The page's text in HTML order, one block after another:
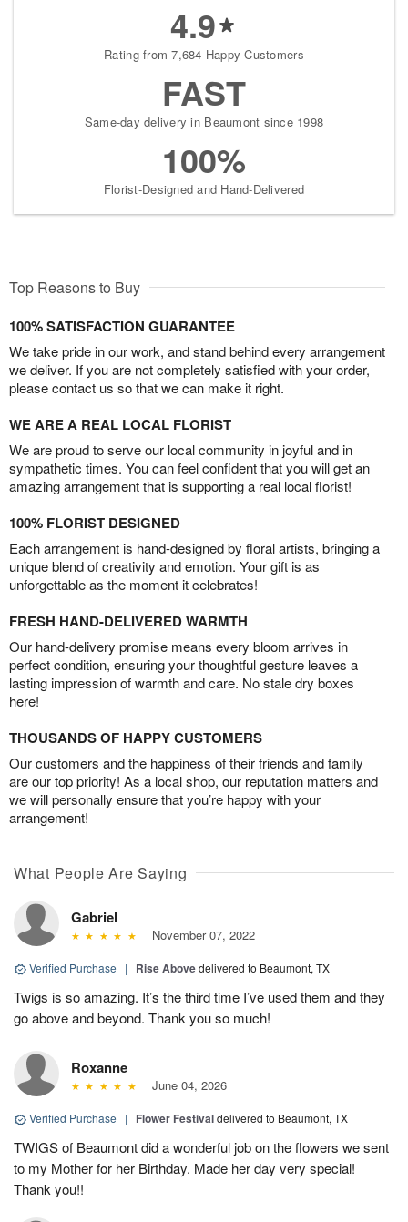
4.9
Rating from 7,684 Happy Customers
FAST
Same-day delivery in Beaumont since 1998
100%
Florist-Designed and Hand-Delivered
Top Reasons to Buy
100% SATISFACTION GUARANTEE
We take pride in our work, and stand behind every arrangement
we deliver. If you are not completely satisfied with your order,
please contact us so that we can make it right.
WE ARE A REAL LOCAL FLORIST
We are proud to serve our local community in joyful and in
sympathetic times. You can feel confident that you will get an
amazing arrangement that is supporting a real local florist!
100% FLORIST DESIGNED
Each arrangement is hand-designed by floral artists, bringing a
unique blend of creativity and emotion. Your gift is as
unforgettable as the moment it celebrates!
FRESH HAND-DELIVERED WARMTH
Our hand-delivery promise means every bloom arrives in
perfect condition, ensuring your thoughtful gesture leaves a
lasting impression of warmth and care. No stale dry boxes
here!
THOUSANDS OF HAPPY CUSTOMERS
Our customers and the happiness of their friends and family
are our top priority! As a local shop, our reputation matters and
we will personally ensure that you’re happy with your
arrangement!
What People Are Saying
Gabriel
November 07, 2022
Verified Purchase | Rise Abovedelivered to Beaumont, TX
Twigs is so amazing. It’s the third time I’ve used them and they
go above and beyond. Thank you so much!
Roxanne
June 04, 2026
Verified Purchase | Flower Festivaldelivered to Beaumont, TX
TWIGS of Beaumont did a wonderful job on the flowers we sent
to my Mother for her Birthday. Made her day very special!
Thank you!!